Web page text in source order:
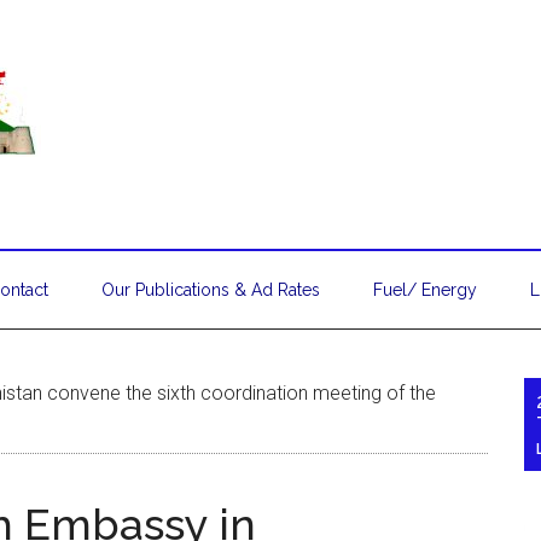
Our Publications & Ad Rates Fuel/ Energy
convene the sixth coordination meeting of the
Embassy in